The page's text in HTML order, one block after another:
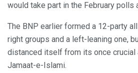
would take part in the February polls
The BNP earlier formed a 12-party
right groups and a left-leaning one,
distanced itself from its once crucial
Jamaat-e-Islami.